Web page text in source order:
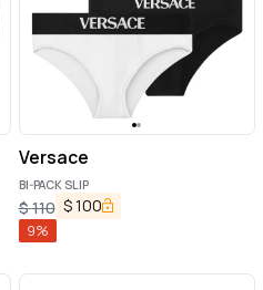
Versace
BI-PACK SLIP
$110 $100
9%